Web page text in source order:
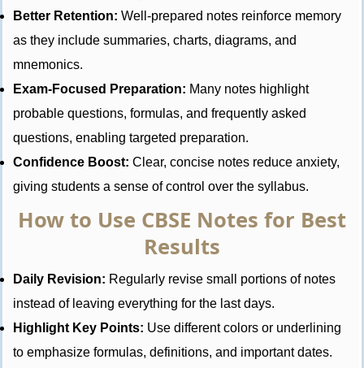
Better Retention: Well-prepared notes reinforce memory
as they include summaries, charts, diagrams, and
mnemonics.
Exam-Focused Preparation: Many notes highlight
probable questions, formulas, and frequently asked
questions, enabling targeted preparation.
Confidence Boost: Clear, concise notes reduce anxiety,
giving students a sense of control over the syllabus.
How to Use CBSE Notes for Best
Results
Daily Revision: Regularly revise small portions of notes
instead of leaving everything for the last days.
Highlight Key Points: Use different colors or underlining
to emphasize formulas, definitions, and important dates.